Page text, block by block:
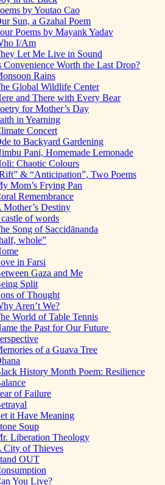
by Youtao Cao
Sun, a Gzahal Poem
Poems by Mayank Yadav
I/Am
Let Me Live in Sound
Convenience Worth the Last Drop?
Rains
Global Wildlife Center
and There with Every Bear
for Mother’s Day
in Yearning
Concert
to Backyard Gardening
Pani, Homemade Lemonade
Chaotic Colours
& “Anticipation”, Two Poems
Mom’s Frying Pan
Remembrance
Mother’s Destiny
castle of words
Song of Saccidānanda
whole”
in Farsi
Gaza and Me
Split
of Thought
Aren’t We?
World of Table Tennis
the Past for Our Future
of a Guava Tree
History Month Poem: Resilience
of Failure
it Have Meaning
Soup
Liberation Theology
City of Thieves
OUT
You Live?